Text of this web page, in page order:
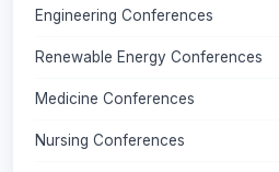
Engineering Conferences
Renewable Energy Conferences
Medicine Conferences
Nursing Conferences